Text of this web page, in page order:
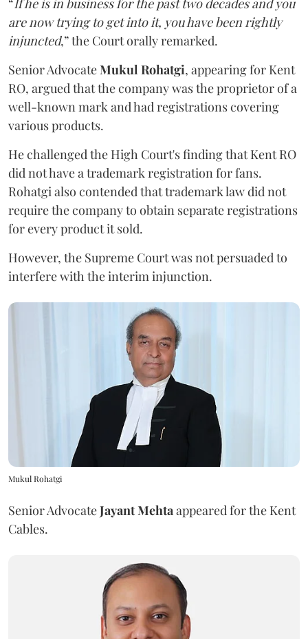
“If he is in business for the past two decades and you
are now trying to get into it, you have been rightly
injuncted,” the Court orally remarked.
Senior AdvocateMukul Rohatgi, appearing for Kent
RO, argued that the company was the proprietor of a
well-known mark and had registrations covering
various products.
He challenged the High Court's finding that Kent RO
did not have a trademark registration for fans.
Rohatgi also contended that trademark law did not
require the company to obtain separate registrations
for every product it sold.
However, the Supreme Court was not persuaded to
interfere with the interim injunction.
Mukul Rohatgi
Senior AdvocateJayant Mehta appeared for the Kent
Cables.